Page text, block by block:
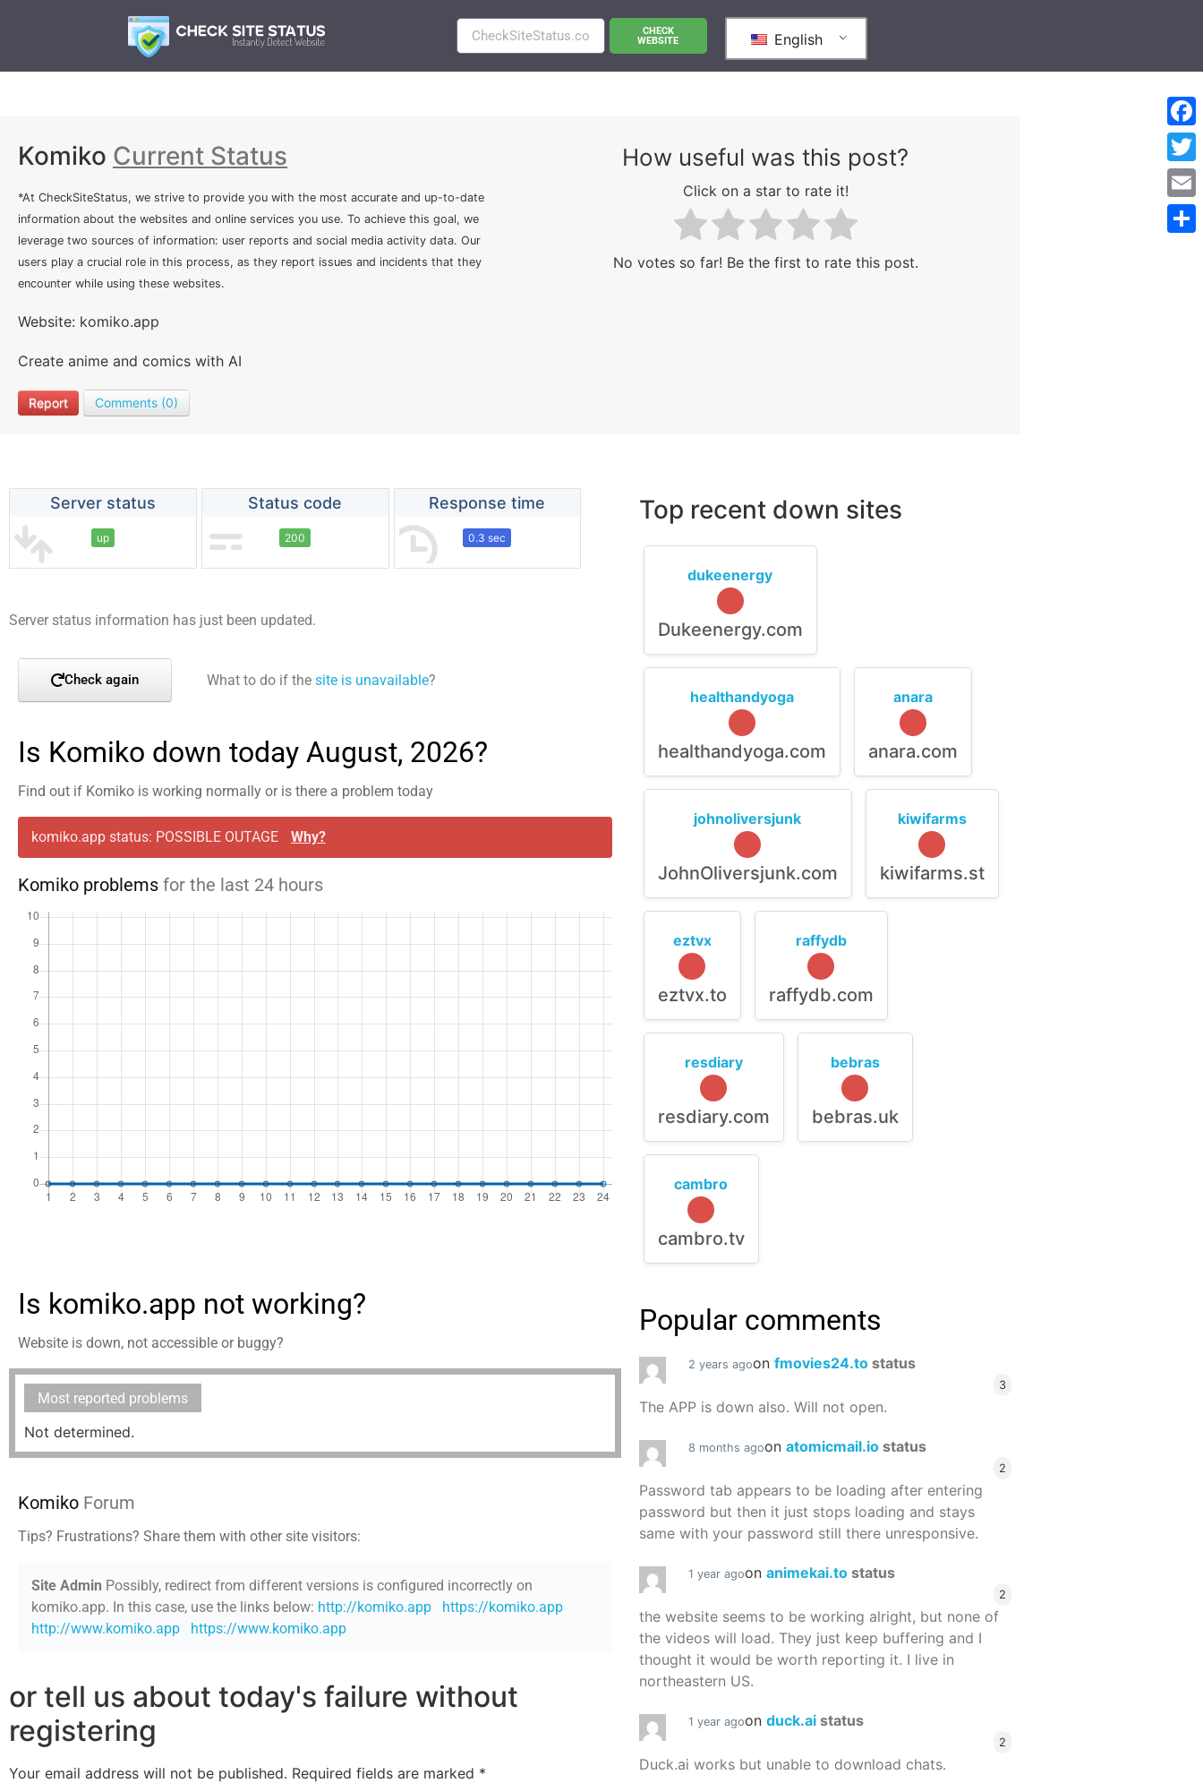
CHECK
WEBSITE
English
Komiko Current Status
*At CheckSiteStatus, we strive to provide you with the most accurate and up-to-date
information about the websites and online services you use. To achieve this goal, we
leverage two sources of information: user reports and social media activity data. Our
users play a crucial role in this process, as they report issues and incidents that they
encounter while using these websites.
Website: komiko.app
Create anime and comics with AI
Report Comments (0)
How useful was this post?
Click on a star to rate it!
No votes so far! Be the first to rate this post.
Server status
up
Status code
200
Response time
0.3 sec
Server status information has just been updated.
Check again What to do if the site is unavailable?
Is Komiko down today August, 2026?
Find out if Komiko is working normally or is there a problem today
komiko.app status: POSSIBLE OUTAGE Why?
Komiko problems for the last 24 hours
Is komiko.app not working?
Website is down, not accessible or buggy?
Most reported problems
Not determined.
Komiko Forum
Tips? Frustrations? Share them with other site visitors:
Site Admin Possibly, redirect from different versions is configured incorrectly on
komiko.app. In this case, use the links below: http://komiko.app
https://komiko.app
http://www.komiko.app
https://www.komiko.app
or tell us about today's failure without
registering
Your email address will not be published. Required fields are marked *
Top recent down sites
dukeenergy
Dukeenergy.com
healthandyoga
healthandyoga.com
anara
anara.com
johnoliversjunk
JohnOliversjunk.com
kiwifarms
kiwifarms.st
eztvx
eztvx.to
raffydb
raffydb.com
resdiary
resdiary.com
bebras
bebras.uk
cambro
cambro.tv
Popular comments
2 years agoon fmovies24.to status
3
The APP is down also. Will not open.
8 months agoon atomicmail.io status
2
Password tab appears to be loading after entering
password but then it just stops loading and stays
same with your password still there unresponsive.
1 year agoon animekai.to status
2
the website seems to be working alright, but none of
the videos will load. They just keep buffering and I
thought it would be worth reporting it. I live in
northeastern US.
1 year agoon duck.ai status
2
Duck.ai works but unable to download chats.
Email